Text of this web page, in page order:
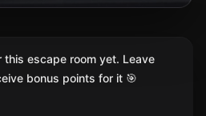
this escape room yet. Leave
bonus points for it 🎯